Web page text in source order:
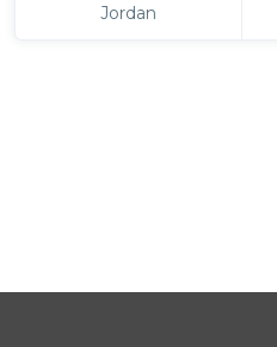
Jordan